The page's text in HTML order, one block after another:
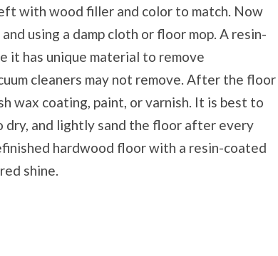
with wood filler and color to match. Now
using a damp cloth or floor mop. A resin-
it has unique material to remove
cleaners may not remove. After the floor
wax coating, paint, or varnish. It is best to
dry, and lightly sand the floor after every
hardwood floor with a resin-coated
shine.